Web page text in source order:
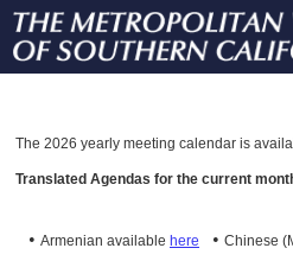
The 2026 yearly meeting calendar is
Translated Agendas for the current
• Armenian available here • Chinese